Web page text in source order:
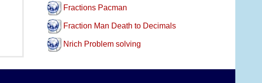
Fractions Pacman
Fraction Man Death to Decimals
Nrich Problem solving